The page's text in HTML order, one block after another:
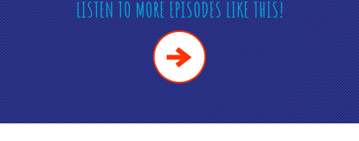
LISTEN TO MORE EPISODES LIKE THIS!